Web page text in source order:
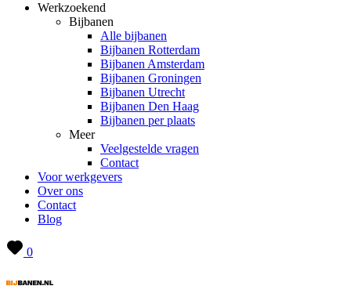
Werkzoekend
Bijbanen
Alle bijbanen
Bijbanen Rotterdam
Bijbanen Amsterdam
Bijbanen Groningen
Bijbanen Utrecht
Bijbanen Den Haag
Bijbanen per plaats
Meer
Veelgestelde vragen
Contact
Voor werkgevers
Over ons
Contact
Blog
0